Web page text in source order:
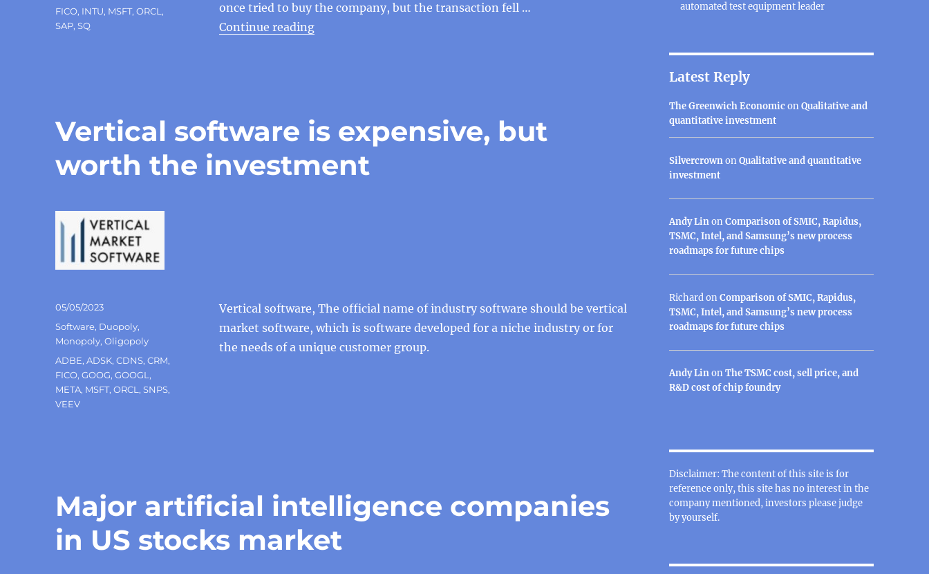
once tried to buy the company, but the transaction fell …
Continue reading“How does Intuit, the leader in financial management software for individuals and small businesses, make
Tags
FICO, INTU, MSFT,ORCL ,
SAP,SQ
Vertical software is expensive, but
worth the investment
Vertical software, The official name of industry software should be vertical
market software, which is software developed for a niche industry or for
the needs of a unique customer group.
Posted
05/05/2023
Categories
Software, Duopoly,
Monopoly,Oligopoly
Tags
ADBE,ADSK,CDNS,CRM,
FICO,GOOG,GOOGL ,
META, MSFT,ORCL ,SNPS,
VEEV
Major artificial intelligence companies
in US stocks market
automated test equipment leader
Latest Reply
The Greenwich EconomiconQualitative and
quantitative investment
SilvercrownonQualitative and quantitative
investment
Andy LinonComparison of SMIC, Rapidus,
TSMC, Intel, and Samsung’s new process
roadmaps for future chips
RichardonComparison of SMIC, Rapidus,
TSMC, Intel, and Samsung’s new process
roadmaps for future chips
Andy LinonThe TSMC cost, sell price, and
R&D cost of chip foundry
Disclaimer: The content of this site is for
reference only, this site has no interest in the
company mentioned, investors please judge
by yourself.